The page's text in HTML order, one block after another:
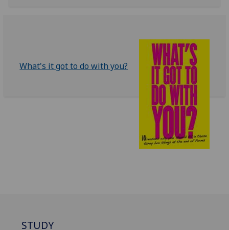
What's it got to do with you?
STUDY